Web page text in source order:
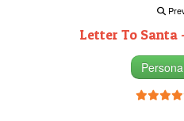
Letter To Santa